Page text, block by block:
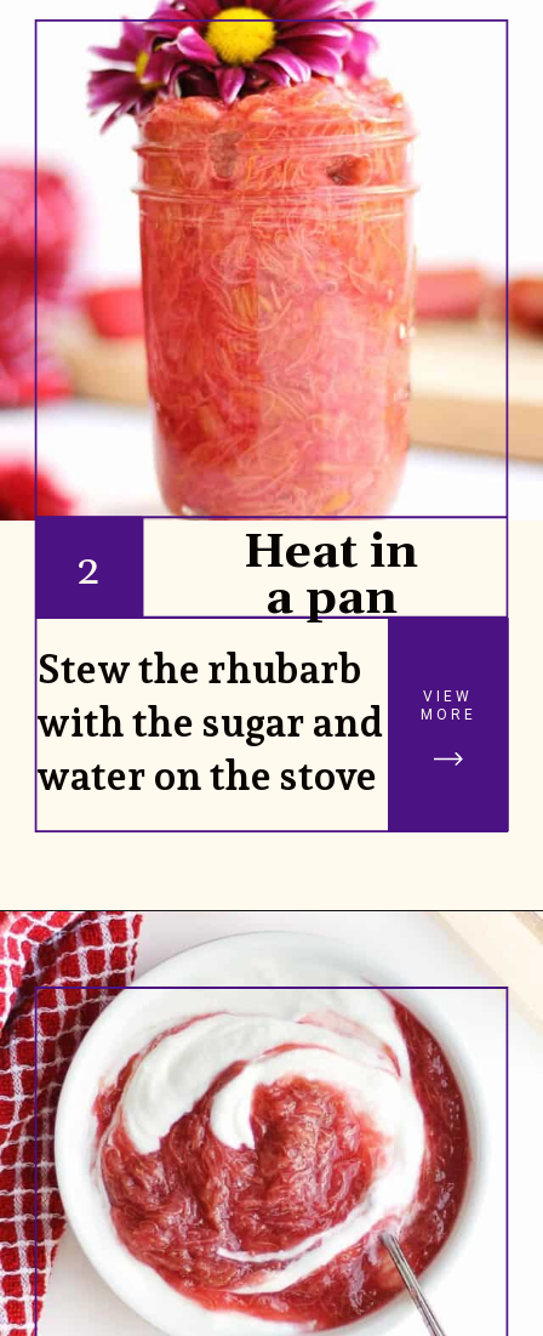
Heat in
a pan
2
Stew the rhubarb
with the sugar and
water on the stove
VIEW
MORE
Opening